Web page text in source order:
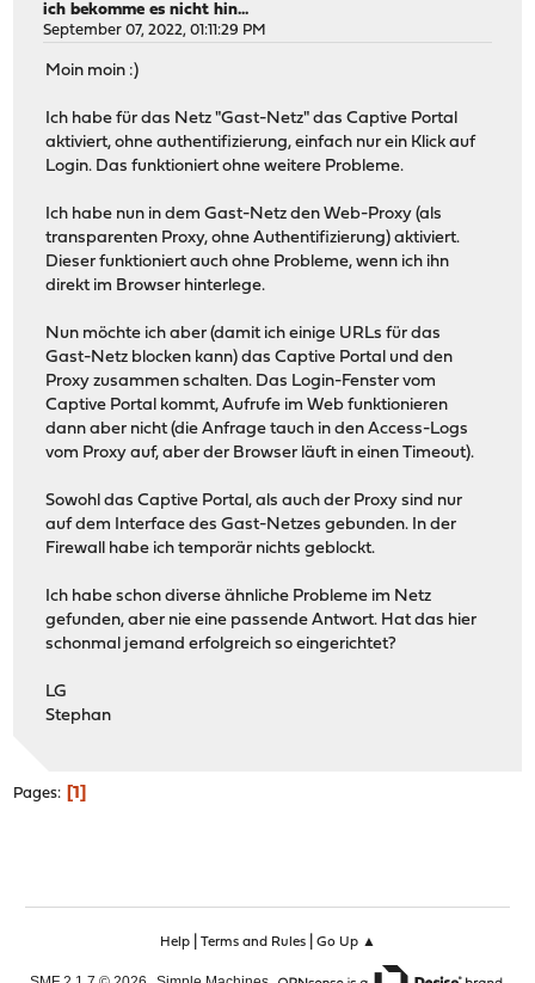
ich bekomme es nicht hin...
September 07, 2022, 01:11:29 PM
Moin moin :)
Ich habe für das Netz "Gast-Netz" das Captive Portal
aktiviert, ohne authentifizierung, einfach nur ein Klick auf
Login. Das funktioniert ohne weitere Probleme.
Ich habe nun in dem Gast-Netz den Web-Proxy (als
transparenten Proxy, ohne Authentifizierung) aktiviert.
Dieser funktioniert auch ohne Probleme, wenn ich ihn
direkt im Browser hinterlege.
Nun möchte ich aber (damit ich einige URLs für das
Gast-Netz blocken kann) das Captive Portal und den
Proxy zusammen schalten. Das Login-Fenster vom
Captive Portal kommt, Aufrufe im Web funktionieren
dann aber nicht (die Anfrage tauch in den Access-Logs
vom Proxy auf, aber der Browser läuft in einen Timeout).
Sowohl das Captive Portal, als auch der Proxy sind nur
auf dem Interface des Gast-Netzes gebunden. In der
Firewall habe ich temporär nichts geblockt.
Ich habe schon diverse ähnliche Probleme im Netz
gefunden, aber nie eine passende Antwort. Hat das hier
schonmal jemand erfolgreich so eingerichtet?
LG
Stephan
Pages 1
Help| Terms and Rules| Go Up ▲